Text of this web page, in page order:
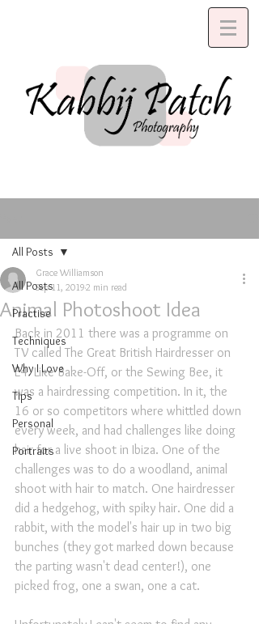
All Posts
Practise
Techniques
Why I Love
Tips
Personal
Portraits
All Posts
Animal Photoshoot Idea
Grace Williamson
Sep 11, 20192 min read
Back in 2011 there was a programme on
TV called The Great British Hairdresser on
E4. Like Bake-Off, or the Sewing Bee, it
was a hairdressing competition. In it, the
16 or so competitors where whittled down
every week, and had challenges like doing
hair for a live shoot in Ibiza. One of the
challenges was to do a woodland, animal
shoot with hair to match. One hairdresser
did a hedgehog, with spiky hair. One did a
rabbit, with the model's hair up in two big
bunches (they got marked down because
the parting wasn't dead center!), one
picked frog, one a swan, one a cat.